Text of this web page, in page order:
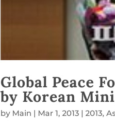
Global Peace
by Korean
by Main Mar 1, 2013 |2013,